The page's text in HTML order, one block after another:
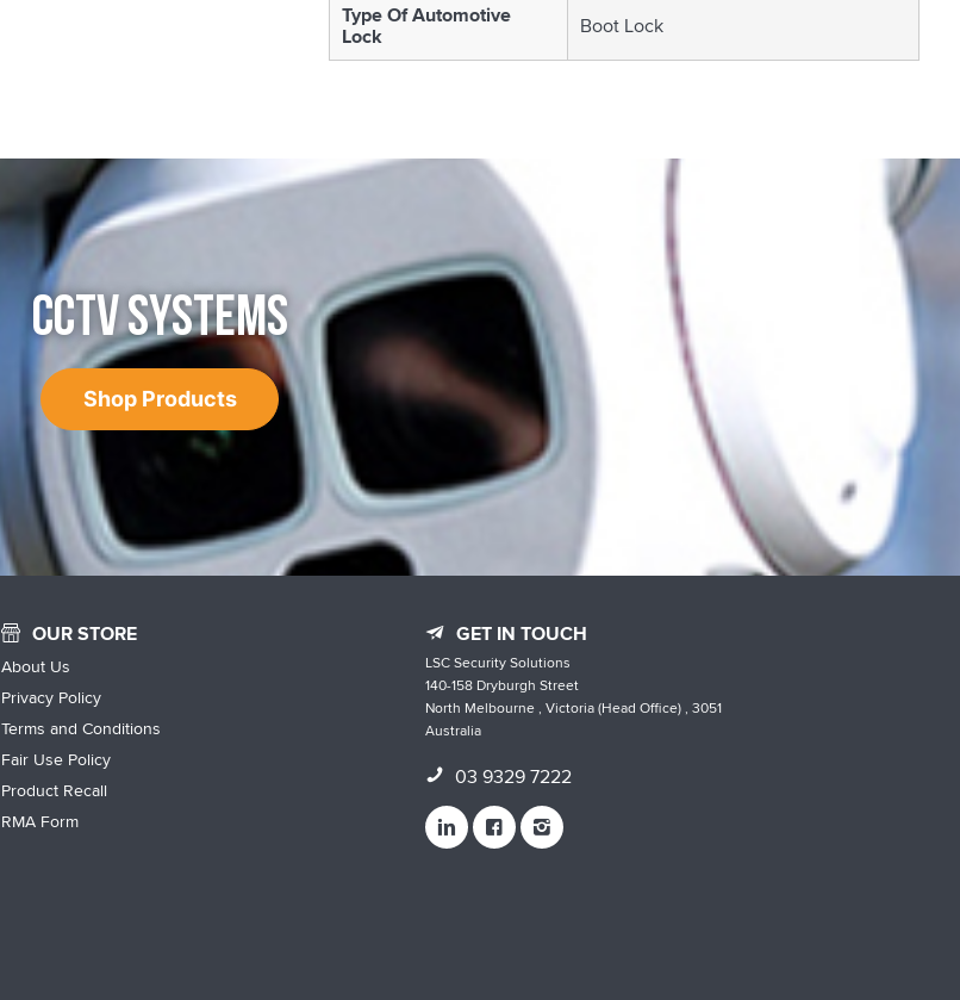
Type Of Automotive
Lock Boot Lock
CCTV SYSTEMS
Shop Products
OUR STORE
About Us
Privacy Policy
Terms and Conditions
Fair Use Policy
Product Recall
RMA Form
GET IN TOUCH
LSC Security Solutions
140-158 Dryburgh Street
North Melbourne , Victoria (Head Office) , 3051
Australia
03 9329 7222